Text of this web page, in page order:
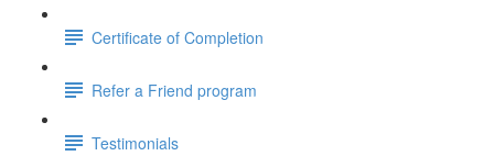
Certificate of Completion
Refer a Friend program
Testimonials